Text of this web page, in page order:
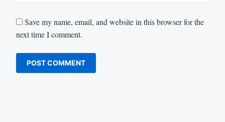
Save my name, email, and website in this browser for the
next time I comment.